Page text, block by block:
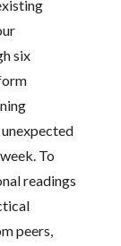
six
To
readings
peers,